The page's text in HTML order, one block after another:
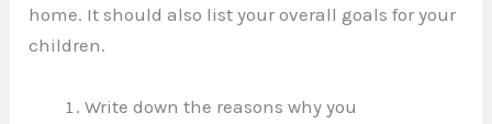
home. It should also list your overall goals for your
children.
Write down the reasons why you